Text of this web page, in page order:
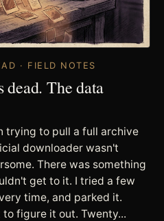
· FIELD NOTES
dead. The data
trying to pull a full archive
downloader wasn't
There was something
get to it. I tried a few
time, and parked it.
figure it out. Twenty...